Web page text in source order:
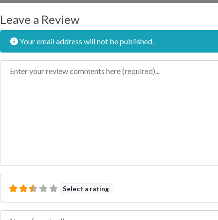
Leave a Review
Your email address will not be published.
Review text
Select a rating
Name